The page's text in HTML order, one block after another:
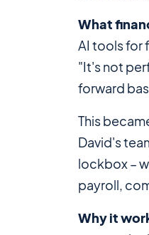
What
AI tools for
"It's not
forward
This
David's
lockbox –
payroll,
Why it